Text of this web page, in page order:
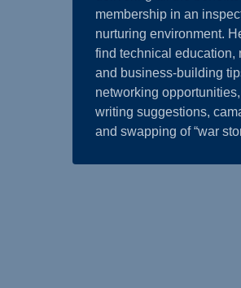
membership in an
nurturing environment.
find technical education,
and business-building
networking
writing suggestions,
and swapping of “war